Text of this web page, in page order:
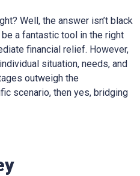
Well, the answer isn’t black
a fantastic tool in the right
financial relief. However,
situation, needs, and
outweigh the
scenario, then yes, bridging